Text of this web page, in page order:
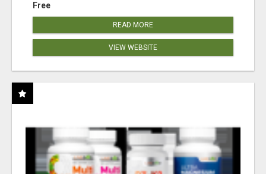
Free
READ MORE
VIEW WEBSITE